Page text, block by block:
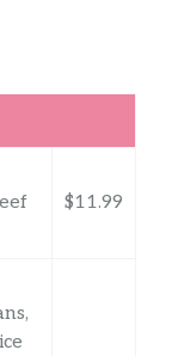
$11.99